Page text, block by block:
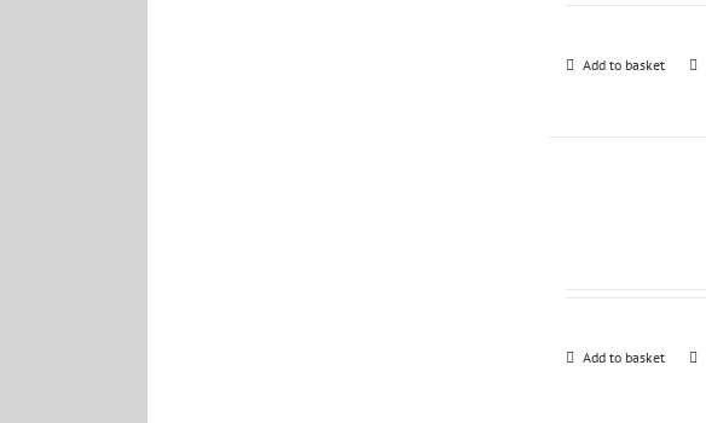
Add to basket
Add to basket